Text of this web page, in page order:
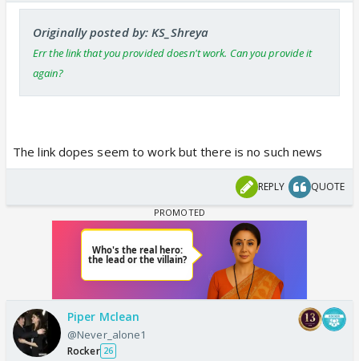
Originally posted by: KS_Shreya
Err the link that you provided doesn't work. Can you provide it
again?
The link dopes seem to work but there is no such news
REPLY QUOTE
Piper Mclean
@Never_alone1
Rocker 26